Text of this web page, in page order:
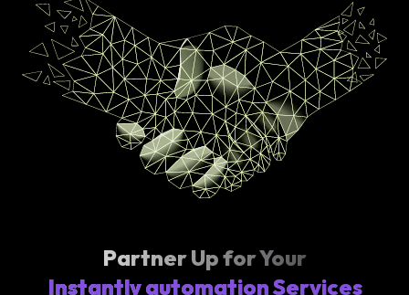
Partner Up for Your
Instantly automation Services